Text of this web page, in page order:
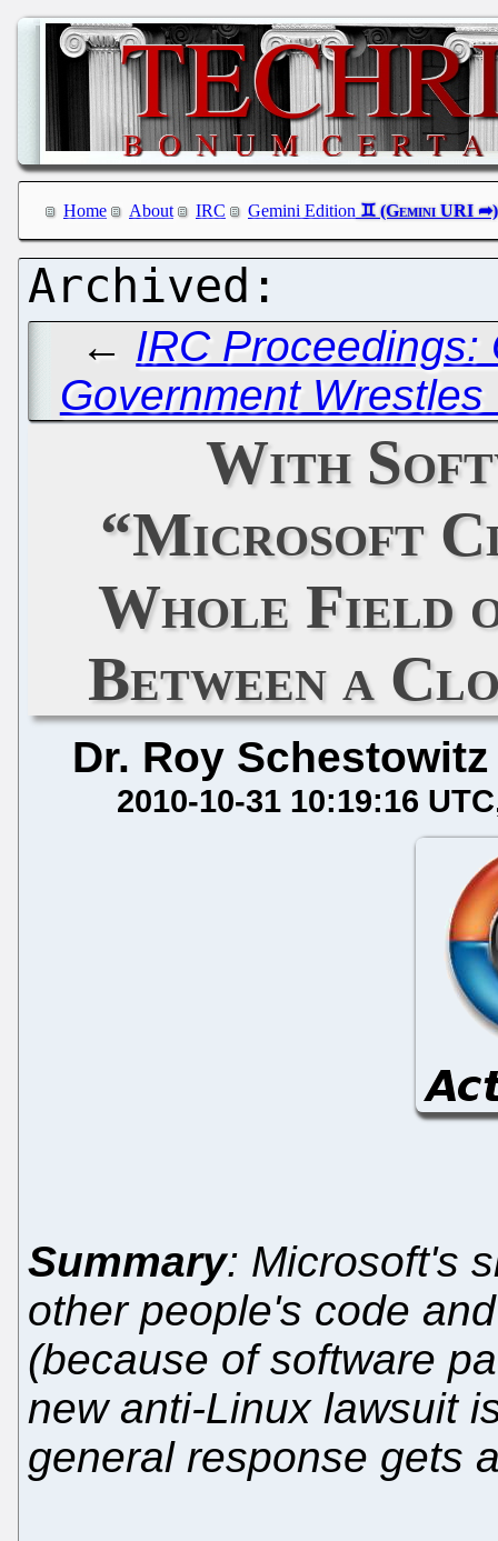
Home About IRC Gemini Edition
← IRC Proceedings:
Government
With
“Microsoft
Whole Field
Between a
Dr. Roy Schestowitz
2010-10-31 10:19:16 UTC
Summary: Microsoft's
other people's code
(because of software
new anti-Linux lawsuit
general response gets